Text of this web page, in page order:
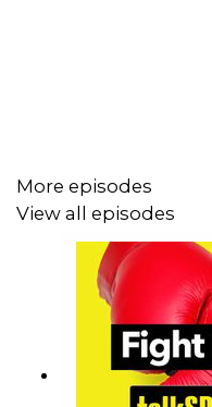
They also dissect a
Vegas on Sunday night.
PLUS there's a big
Wood takes on
More episodes
View all episodes